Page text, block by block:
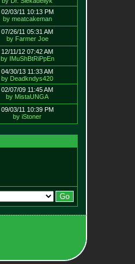
02/03/11 10:13 PM
by meatcakeman
07/26/11 05:31 AM
by Farmer Joe
12/11/12 07:42 AM
by IMuShBtRiPpEn
04/30/13 11:33 AM
by Deadkndys420
02/07/09 11:45 AM
by MistaUNGA
09/03/11 10:39 PM
by iStoner